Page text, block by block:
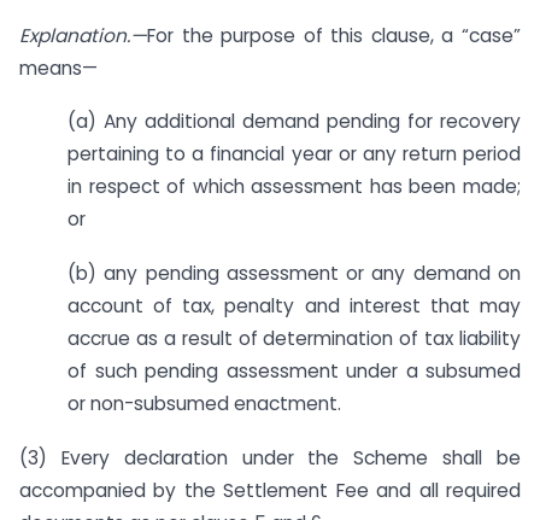
Explanation.—For the purpose of this clause, a “case”
means—
(a) Any additional demand pending for recovery
pertaining to a financial year or any return period
in respect of which assessment has been made;
or
(b) any pending assessment or any demand on
account of tax, penalty and interest that may
accrue as a result of determination of tax liability
of such pending assessment under a subsumed
or non-subsumed enactment.
(3) Every declaration under the Scheme shall be
accompanied by the Settlement Fee and all required